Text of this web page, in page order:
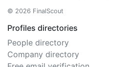
© 2026 FinalScout
Profiles directories
People directory
Company directory